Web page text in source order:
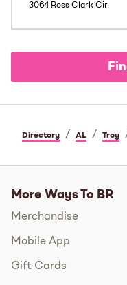
3064 Ross Clark Cir
Directory / AL / Troy
More Ways To BR
Merchandise
Mobile App
Gift Cards